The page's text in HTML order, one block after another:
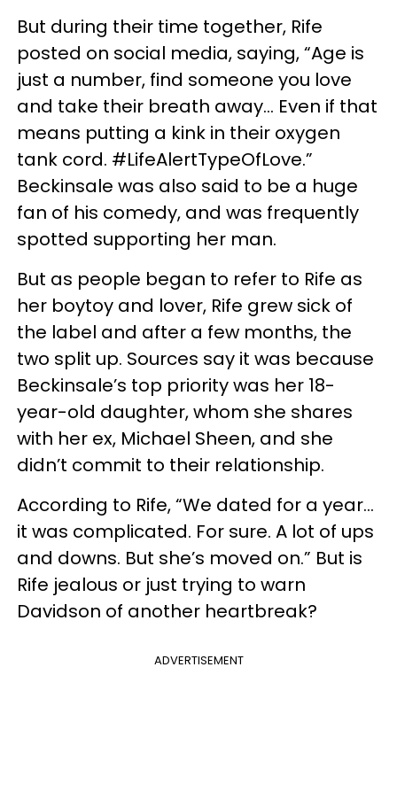
But during their time together, Rife
posted on social media, saying, “Age is
just a number, find someone you love
and take their breath away... Even if that
means putting a kink in their oxygen
tank cord. #LifeAlertTypeOfLove.”
Beckinsale was also said to be a huge
fan of his comedy, and was frequently
spotted supporting her man.
But as people began to refer to Rife as
her boytoy and lover, Rife grew sick of
the label and after a few months, the
two split up. Sources say it was because
Beckinsale’s top priority was her 18-
year-old daughter, whom she shares
with her ex, Michael Sheen, and she
didn’t commit to their relationship.
According to Rife, “We dated for a year...
it was complicated. For sure. A lot of ups
and downs. But she’s moved on.” But is
Rife jealous or just trying to warn
Davidson of another heartbreak?
ADVERTISEMENT